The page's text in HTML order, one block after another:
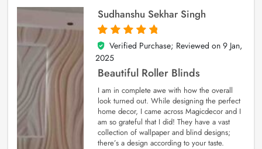
Sudhanshu Sekhar Singh
5
out of 5
Verified Purchase; Reviewed on 9 Jan,
2025
Beautiful Roller Blinds
I am in complete awe with how the overall
look turned out. While designing the perfect
home decor, I came across Magicdecor and I
am so grateful that I did! They have a vast
collection of wallpaper and blind designs;
there’s a design according to your taste.